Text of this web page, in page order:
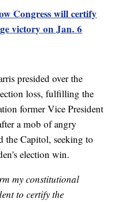
Congress will certify
victory on Jan. 6
presided over the
loss, fulfilling the
former Vice President
a mob of angry
the Capitol, seeking to
election win.
my constitutional
to certify the